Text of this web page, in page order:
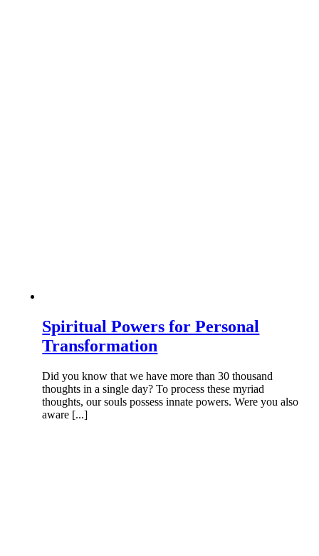
Spiritual Powers for Personal
Transformation
Did you know that we have more than 30 thousand
thoughts in a single day? To process these myriad
thoughts, our souls possess innate powers. Were you also
aware [...]